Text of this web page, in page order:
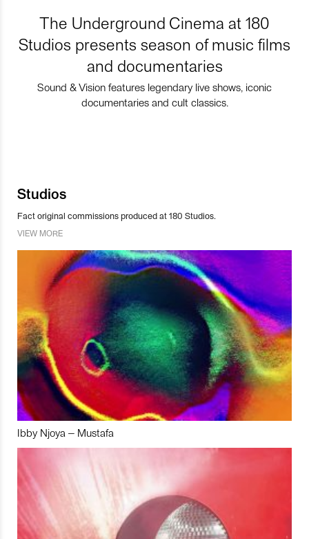
The Underground Cinema at 180
Studios presents season of music films
and documentaries
Sound & Vision features legendary live shows, iconic
documentaries and cult classics.
Studios
Fact original commissions produced at 180 Studios.
VIEW MORE
Ibby Njoya – Mustafa